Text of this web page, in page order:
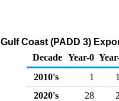
Gulf Coast (PADD 3)
Decade Year-0
2010's
1
2020's
28